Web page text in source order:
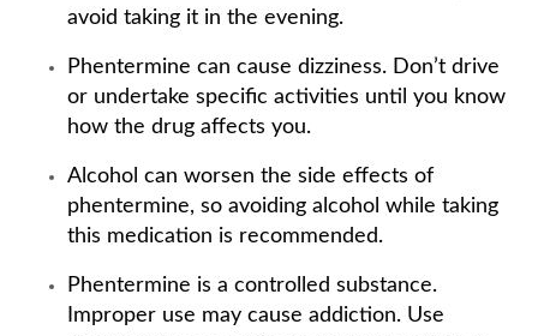
avoid taking it in the evening.
Phentermine can cause dizziness. Don’t drive
or undertake specific activities until you know
how the drug affects you.
Alcohol can worsen the side effects of
phentermine, so avoiding alcohol while taking
this medication is recommended.
Phentermine is a controlled substance.
Improper use may cause addiction. Use